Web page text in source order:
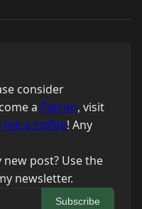
consider
a Patron, visit
me a coffee! Any
post? Use the
newsletter.
Subscribe